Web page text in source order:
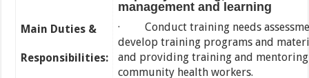
Main Duties &
Responsibilities:
management and learning
· Conduct training needs
develop training programs and
and providing training and
community health workers.